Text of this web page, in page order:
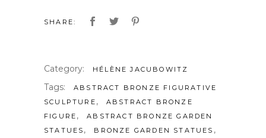
SHARE:
Category: HÉLÈNE JACUBOWITZ
Tags:
ABSTRACT BRONZE FIGURATIVE
SCULPTURE ,
ABSTRACT BRONZE
FIGURE ,
ABSTRACT BRONZE GARDEN
STATUES , BRONZE GARDEN STATUES ,